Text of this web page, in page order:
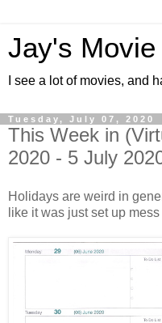
Jay's Movie
I see a lot of movies, and
Tuesday, July 07, 2020
This Week in
2020 - 5 July
Holidays are weird in
like it was just set up